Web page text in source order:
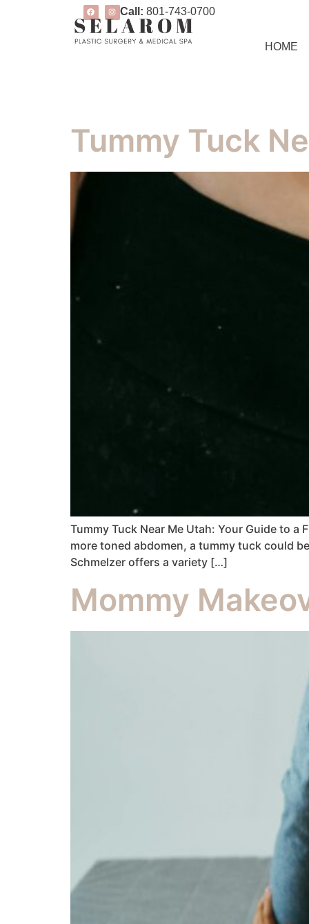
Call: 801-743-0700
HOME
Tummy Tuck
Tummy Tuck Near Me Utah: Your Guide to a
more toned abdomen, a tummy tuck could
Schmelzer offers a variety […]
Mommy